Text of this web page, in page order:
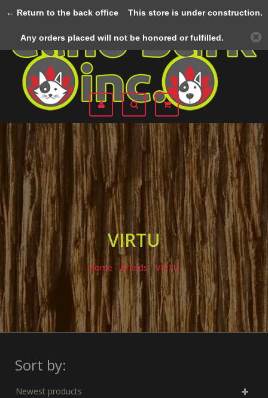
VIRTU
Home /Brands/ VIRTU
Sort by:
Newest products
← Return to the back officeThis store is under construction.
Any orders placed will not be honored or fulfilled.